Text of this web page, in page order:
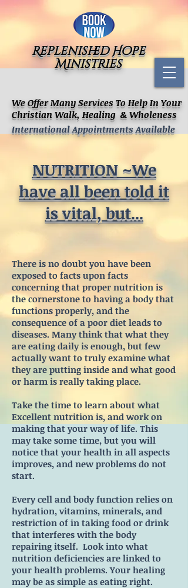
We Offer Many Services To Help In Your
Christian Walk, Healing & Wholeness
Replenished Hope
Ministries
International Appointments Available
NUTRITION ~We
have all been told it
is vital, but...
There is no doubt you have been
exposed to facts upon facts
concerning that proper nutrition is
the cornerstone to having a body that
functions properly, and the
consequence of a poor diet leads to
diseases. Many think that what they
are eating daily is enough, but few
actually want to truly examine what
they are putting inside and what good
or harm is really taking place.
Take the time to learn about what
Excellent nutrition is, and work on
making that your way of life. This
may take some time, but you will
notice that your health in all aspects
improves, and new problems do not
start.
Every cell and body function relies on
hydration, vitamins, minerals, and
restriction of in taking food or drink
that interferes with the body
repairing itself. Look into what
nutrition deficiencies are linked to
your health problems. Your healing
may be as simple as eating right.